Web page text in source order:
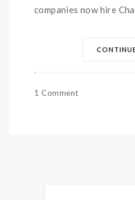
companies now hire
1 Comment